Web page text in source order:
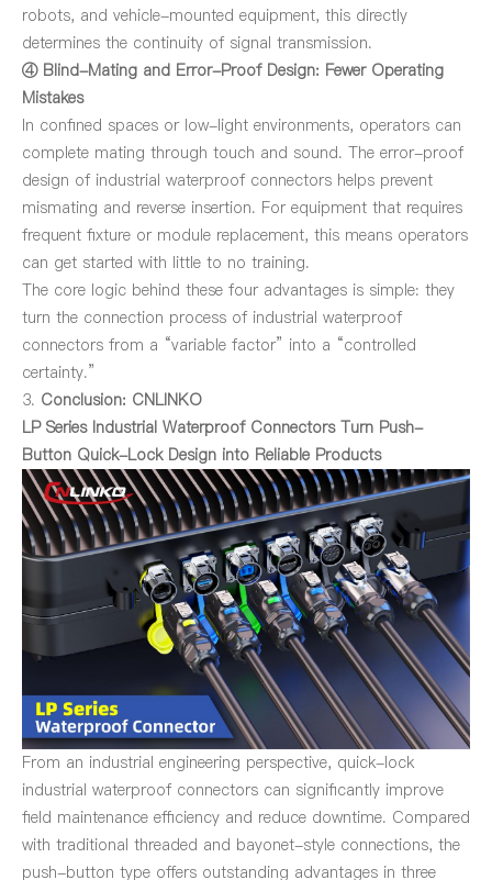
robots, and vehicle-mounted equipment, this directly
determines the continuity of signal transmission.
④ Blind-Mating and Error-Proof Design: Fewer Operating
Mistakes
In confined spaces or low-light environments, operators can
complete mating through touch and sound. The error-proof
design of industrial waterproof connectors helps prevent
mismating and reverse insertion. For equipment that requires
frequent fixture or module replacement, this means operators
can get started with little to no training.
The core logic behind these four advantages is simple: they
turn the connection process of industrial waterproof
connectors from a “variable factor” into a “controlled
certainty.”
3. Conclusion: CNLINKO
LP Series Industrial Waterproof ConnectorsTurn Push-
Button Quick-Lock Design into Reliable Products
From an industrial engineering perspective, quick-lock
industrial waterproof connectors can significantly improve
field maintenance efficiency and reduce downtime. Compared
with traditional threaded and bayonet-style connections, the
push-button type offers outstanding advantages in three